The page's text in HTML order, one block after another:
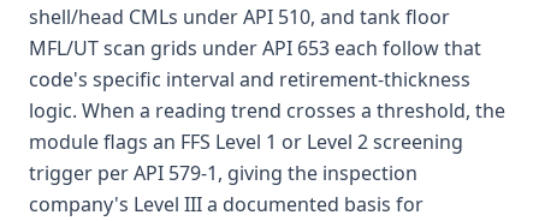
shell/head CMLs under API 510, and tank floor
MFL/UT scan grids under API 653 each follow that
code's specific interval and retirement-thickness
logic. When a reading trend crosses a threshold, the
module flags an FFS Level 1 or Level 2 screening
trigger per API 579-1, giving the inspection
company's Level III a documented basis for